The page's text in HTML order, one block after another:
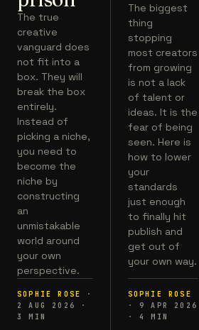
The true
creative
vanguard does
not fit into a
box. They will
break the box
entirely.
Instead of
picking a niche,
you need to
become the
niche by
constructing
an
unmistakable
world around
your own
perspective.
SOPHIE ROSE
·
2 AUG 2026
·
3
MIN
The biggest
thing
stopping
most creators
from growing
is not a lack
of talent or
ideas. It is the
fear of being
seen. Here is
how to lower
your
standards
just enough
to finally hit
publish and
get out of
your own way.
SOPHIE ROSE
·
9 APR 2026
·
4 MIN